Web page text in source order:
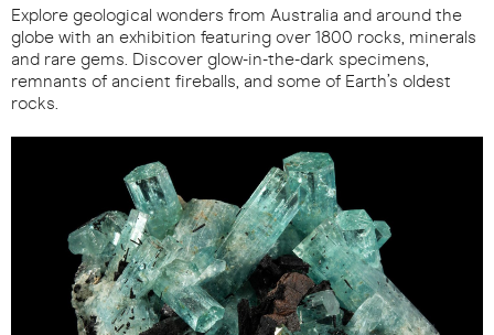
Explore geological wonders from Australia and around the
globe with an exhibition featuring over 1800 rocks, minerals
and rare gems. Discover glow-in-the-dark specimens,
remnants of ancient fireballs, and some of Earth’s oldest
rocks.